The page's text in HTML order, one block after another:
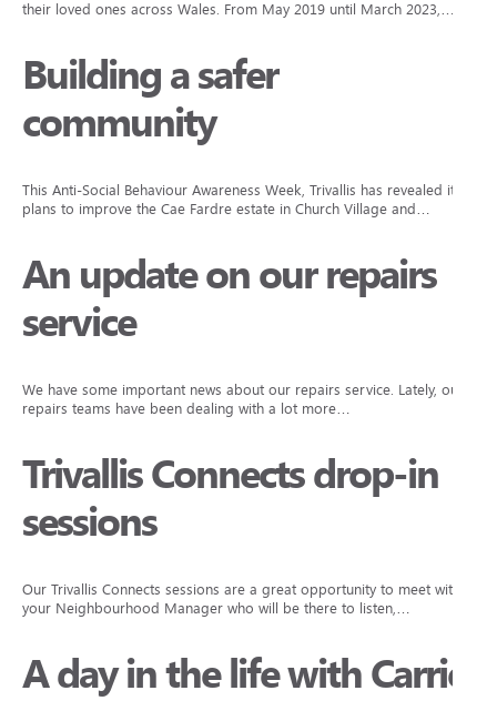
their loved ones across Wales. From May 2019 until March 2023,…
Building a safer
community
This Anti-Social Behaviour Awareness Week, Trivallis has revealed its
plans to improve the Cae Fardre estate in Church Village and…
An update on our repairs
service
We have some important news about our repairs service. Lately, our
repairs teams have been dealing with a lot more…
Trivallis Connects drop-in
sessions
Our Trivallis Connects sessions are a great opportunity to meet with
your Neighbourhood Manager who will be there to listen,…
A day in the life with Carrie